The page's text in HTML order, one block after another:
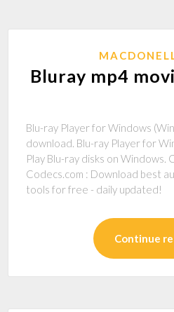
Bluray mp4
Blu-ray Player for Windows
download. Blu-ray Player for
Play Blu-ray disks on Windows.
Codecs.com : Download best
tools for free - daily updated!
Continue